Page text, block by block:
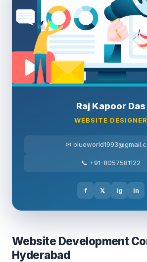
Raj Kapoor Das
WEBSITE DESIGNER
✉
📞 +91-8057581122
f 𝕏 ig in
Website Development
Hyderabad